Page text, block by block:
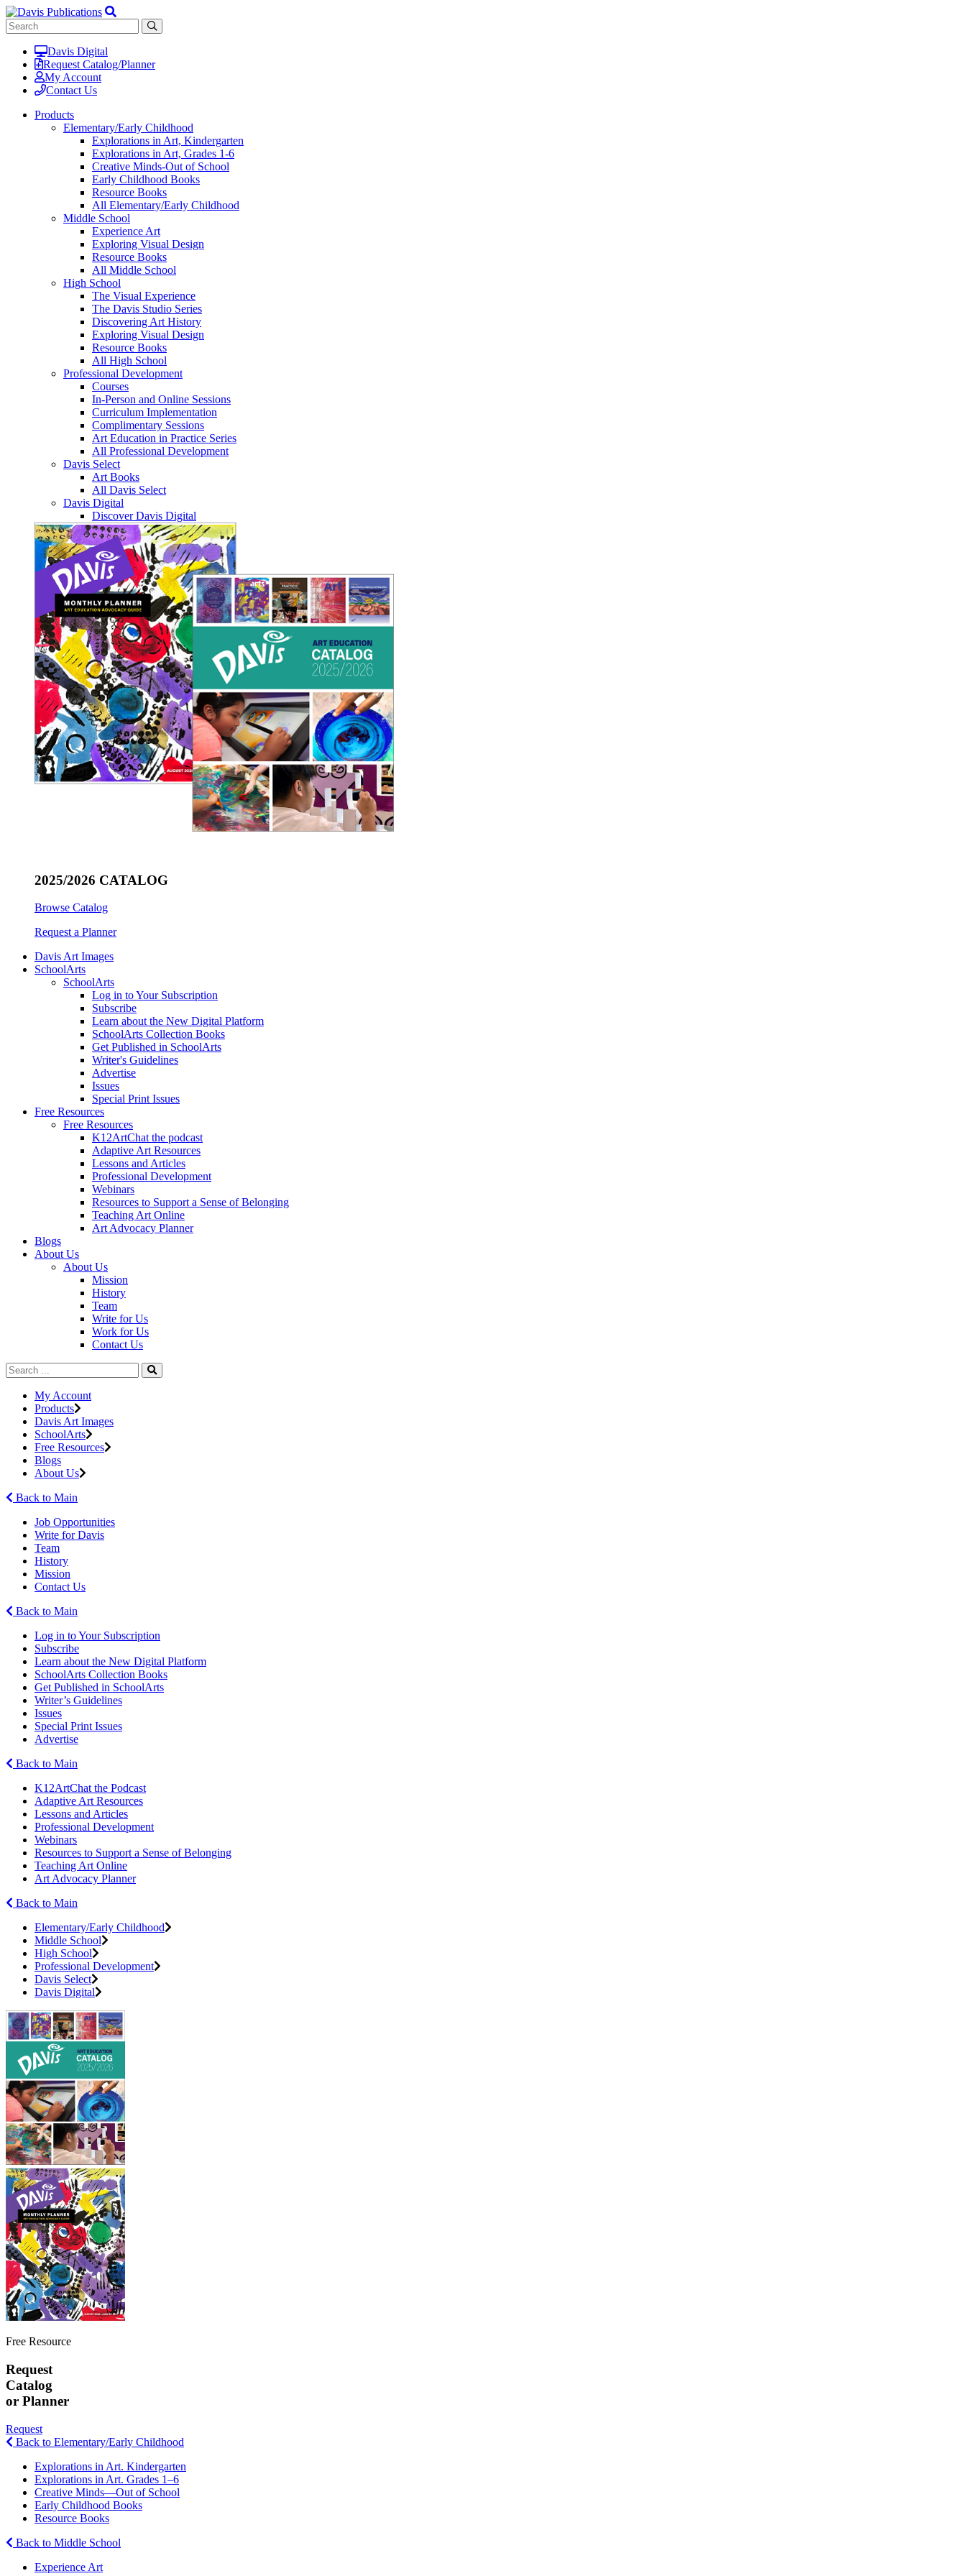
Davis Digital
Request Catalog/Planner
My Account
Contact Us
Products
Elementary/Early Childhood
Explorations in Art, Kindergarten
Explorations in Art, Grades 1-6
Creative Minds-Out of School
Early Childhood Books
Resource Books
All Elementary/Early Childhood
Middle School
Experience Art
Exploring Visual Design
Resource Books
All Middle School
High School
The Visual Experience
The Davis Studio Series
Discovering Art History
Exploring Visual Design
Resource Books
All High School
Professional Development
Courses
In-Person and Online Sessions
Curriculum Implementation
Complimentary Sessions
Art Education in Practice Series
All Professional Development
Davis Select
Art Books
All Davis Select
Davis Digital
Discover Davis Digital
2025/2026 CATALOG
Browse Catalog
Request a Planner
Davis Art Images
SchoolArts
SchoolArts
Log in to Your Subscription
Subscribe
Learn about the New Digital Platform
SchoolArts Collection Books
Get Published in SchoolArts
Writer's Guidelines
Advertise
Issues
Special Print Issues
Free Resources
Free Resources
K12ArtChat the podcast
Adaptive Art Resources
Lessons and Articles
Professional Development
Webinars
Resources to Support a Sense of Belonging
Teaching Art Online
Art Advocacy Planner
Blogs
About Us
About Us
Mission
History
Team
Write for Us
Work for Us
Contact Us
My Account
Products
Davis Art Images
SchoolArts
Free Resources
Blogs
About Us
Back to Main
Job Opportunities
Write for Davis
Team
History
Mission
Contact Us
Back to Main
Log in to Your Subscription
Subscribe
Learn about the New Digital Platform
SchoolArts Collection Books
Get Published in SchoolArts
Writer’s Guidelines
Issues
Special Print Issues
Advertise
Back to Main
K12ArtChat the Podcast
Adaptive Art Resources
Lessons and Articles
Professional Development
Webinars
Resources to Support a Sense of Belonging
Teaching Art Online
Art Advocacy Planner
Back to Main
Elementary/Early Childhood
Middle School
High School
Professional Development
Davis Select
Davis Digital
Free Resource
Request
Catalog
or Planner
Request
Back to Elementary/Early Childhood
Explorations in Art. Kindergarten
Explorations in Art. Grades 1–6
Creative Minds—Out of School
Early Childhood Books
Resource Books
Back to Middle School
Experience Art